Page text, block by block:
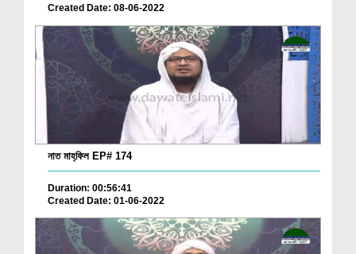
Created Date: 08-06-2022
নাত মাহ্‌ফিল EP# 174
Duration: 00:56:41
Created Date: 01-06-2022